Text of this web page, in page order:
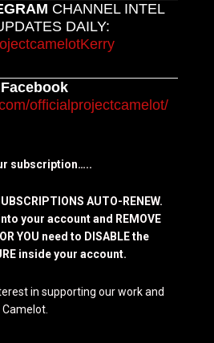
CHANNEL INTEL
DAILY:
Facebook
officialprojectcamelot/
subscription…..
AUTO-RENEW.
your account and REMOVE
YOU need to DISABLE the
inside your account.
in supporting our work and